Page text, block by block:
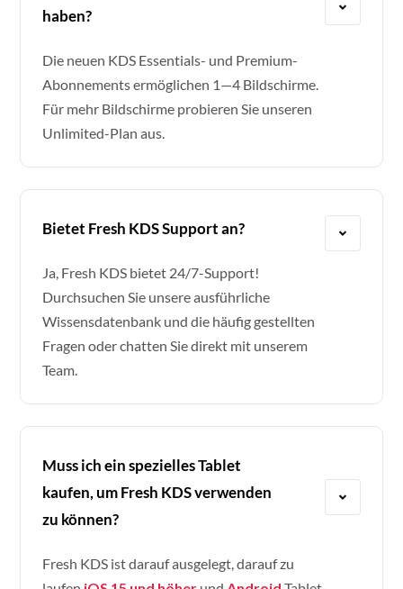
haben?
Die neuen KDS Essentials- und Premium-
Abonnements ermöglichen 1—4 Bildschirme.
Für mehr Bildschirme probieren Sie unseren
Unlimited-Plan aus.
Bietet Fresh KDS Support an?
Ja, Fresh KDS bietet 24/7-Support!
Durchsuchen Sie unsere ausführliche
Wissensdatenbank und die häufig gestellten
Fragen oder chatten Sie direkt mit unserem
Team.
Muss ich ein spezielles Tablet
kaufen, um Fresh KDS verwenden
zu können?
Fresh KDS ist darauf ausgelegt, darauf zu